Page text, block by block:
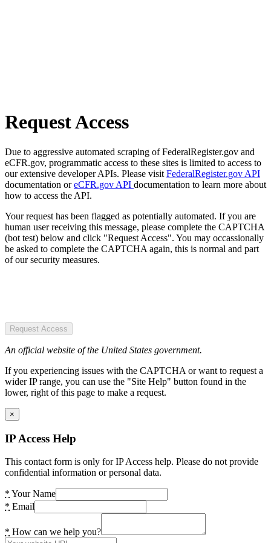
Request Access
Due to aggressive automated scraping of FederalRegister.gov and
eCFR.gov, programmatic access to these sites is limited to access to
our extensive developer APIs. Please visit FederalRegister.gov API
documentation oreCFR.gov API documentation to learn more about
how to access the API.
Your request has been flagged as potentially automated. If you are
human user receiving this message, please complete the CAPTCHA
(bot test) below and click "Request Access". You may occassionally
be asked to complete the CAPTCHA again, this is normal and part
of our security measures.
Request Access
An official website of the United States government.
If you experiencing issues with the CAPTCHA or want to request a
wider IP range, you can use the "Site Help" button found in the
lower, right of this page to make a request.
×
IP Access Help
This contact form is only for IP Access help. Please do not provide
confidential information or personal data.
* Your Name
* Email
* How can we help you?